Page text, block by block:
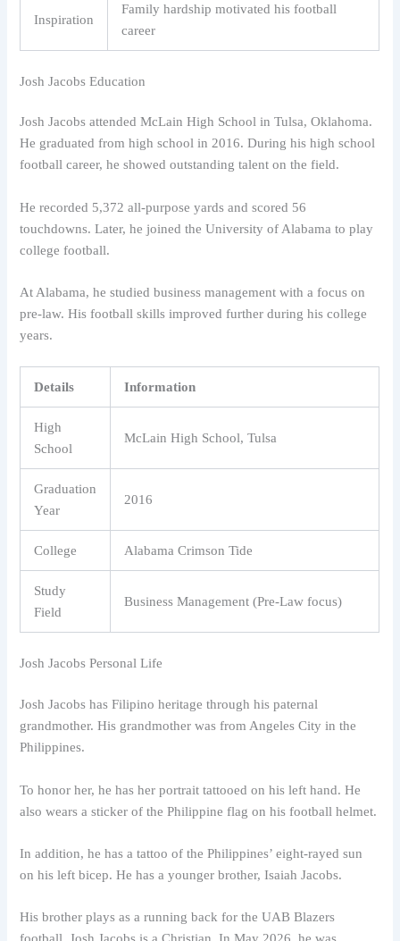
Inspiration
Family hardship motivated his football
career
Josh Jacobs Education
Josh Jacobs attended McLain High School in Tulsa, Oklahoma.
He graduated from high school in 2016. During his high school
football career, he showed outstanding talent on the field.
He recorded 5,372 all-purpose yards and scored 56
touchdowns. Later, he joined the University of Alabama to play
college football.
At Alabama, he studied business management with a focus on
pre-law. His football skills improved further during his college
years.
Details Information
High
School
McLain High School, Tulsa
Graduation
Year
2016
College Alabama Crimson Tide
Study
Field
Business Management (Pre-Law focus)
Josh Jacobs Personal Life
Josh Jacobs has Filipino heritage through his paternal
grandmother. His grandmother was from Angeles City in the
Philippines.
To honor her, he has her portrait tattooed on his left hand. He
also wears a sticker of the Philippine flag on his football helmet.
In addition, he has a tattoo of the Philippines’ eight-rayed sun
on his left bicep. He has a younger brother, Isaiah Jacobs.
His brother plays as a running back for the UAB Blazers